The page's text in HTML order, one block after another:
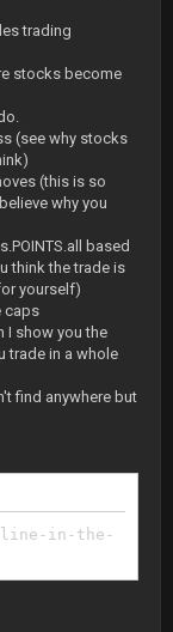
trading
stocks become
(see why stocks
(this is so
why you
based
think the trade is
yourself)
caps
I show you the
trade in a whole
find anywhere but
line-in-the-